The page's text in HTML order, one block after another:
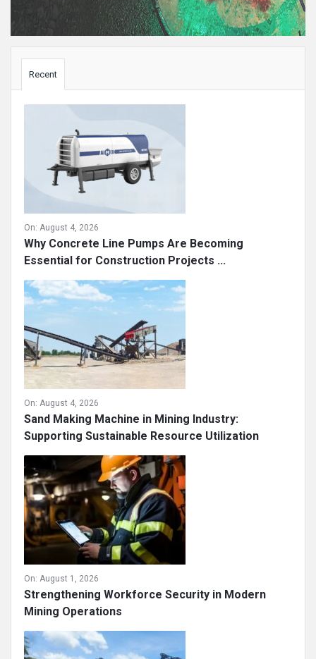
Recent
On: August 4, 2026
Why Concrete Line Pumps Are Becoming
Essential for Construction Projects ...
On: August 4, 2026
Sand Making Machine in Mining Industry:
Supporting Sustainable Resource Utilization
On: August 1, 2026
Strengthening Workforce Security in Modern
Mining Operations